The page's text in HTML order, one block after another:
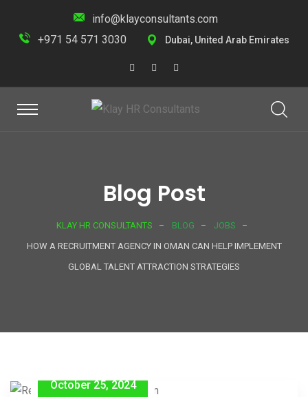
info@klayconsultants.com
+971 54 571 3030
Dubai, United Arab Emirates
Blog Post
KLAY HR CONSULTANTS BLOG
JOBS
HOW A RECRUITMENT AGENCY IN OMAN CAN HELP IMPLEMENT
GLOBAL TALENT ATTRACTION STRATEGIES
October 25, 2024